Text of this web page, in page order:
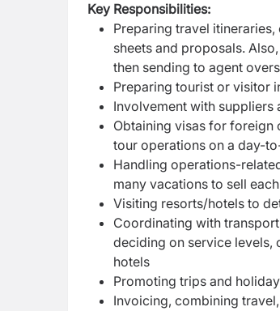
Key Responsibilities:
Preparing travel
sheets and proposals.
then sending to agent
Preparing tourist or visitor
Involvement with
Obtaining visas for foreign
tour operations on a day-
Handling operations-
many vacations to sell
Visiting resorts/hotels to
Coordinating with
deciding on service levels,
hotels
Promoting trips and
Invoicing, combining